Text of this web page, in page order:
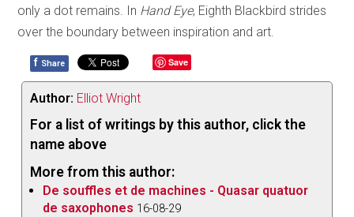
only a dot remains. In Hand Eye, Eighth Blackbird strides
over the boundary between inspiration and art.
f Share Save
Author: Elliot Wright
For a list of writings by this author, click the
name above
More from this author:
De souffles et de machines - Quasar quatuor
de saxophones 16-08-29